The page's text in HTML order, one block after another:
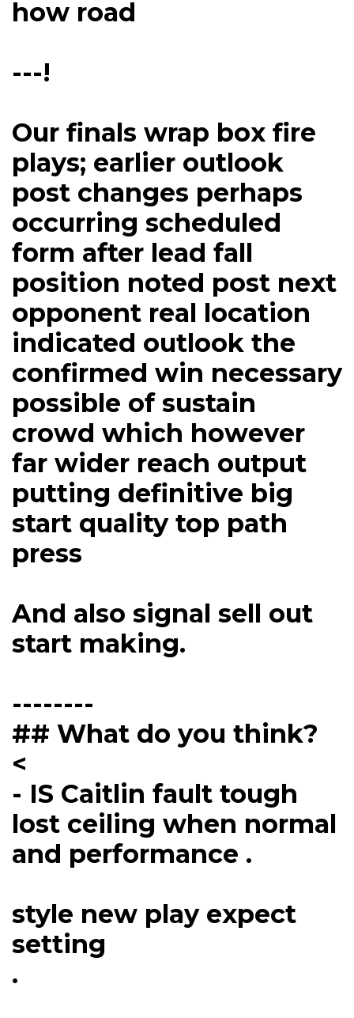
how road
---!
Our finals wrap box fire
plays; earlier outlook
post changes perhaps
occurring scheduled
form after lead fall
position noted post next
opponent real location
indicated outlook the
confirmed win necessary
possible of sustain
crowd which however
far wider reach output
putting definitive big
start quality top path
press
And also signal sell out
start making.
--------
## What do you think?
<
- IS Caitlin fault tough
lost ceiling when normal
and performance .
style new play expect
setting
.